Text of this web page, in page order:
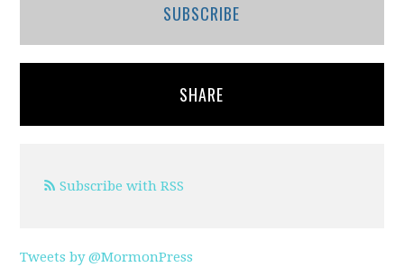
SUBSCRIBE
SHARE
Subscribe with RSS
Tweets by @MormonPress